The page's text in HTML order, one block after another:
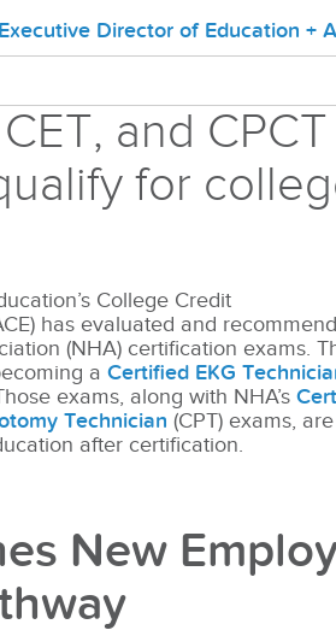
Director of Education +
and CPCT
for
College Credit
has evaluated and
(NHA) certification exams.
aCertified EKG
exams, along with NHA’s
Technician (CPT) exams,
after certification.
New